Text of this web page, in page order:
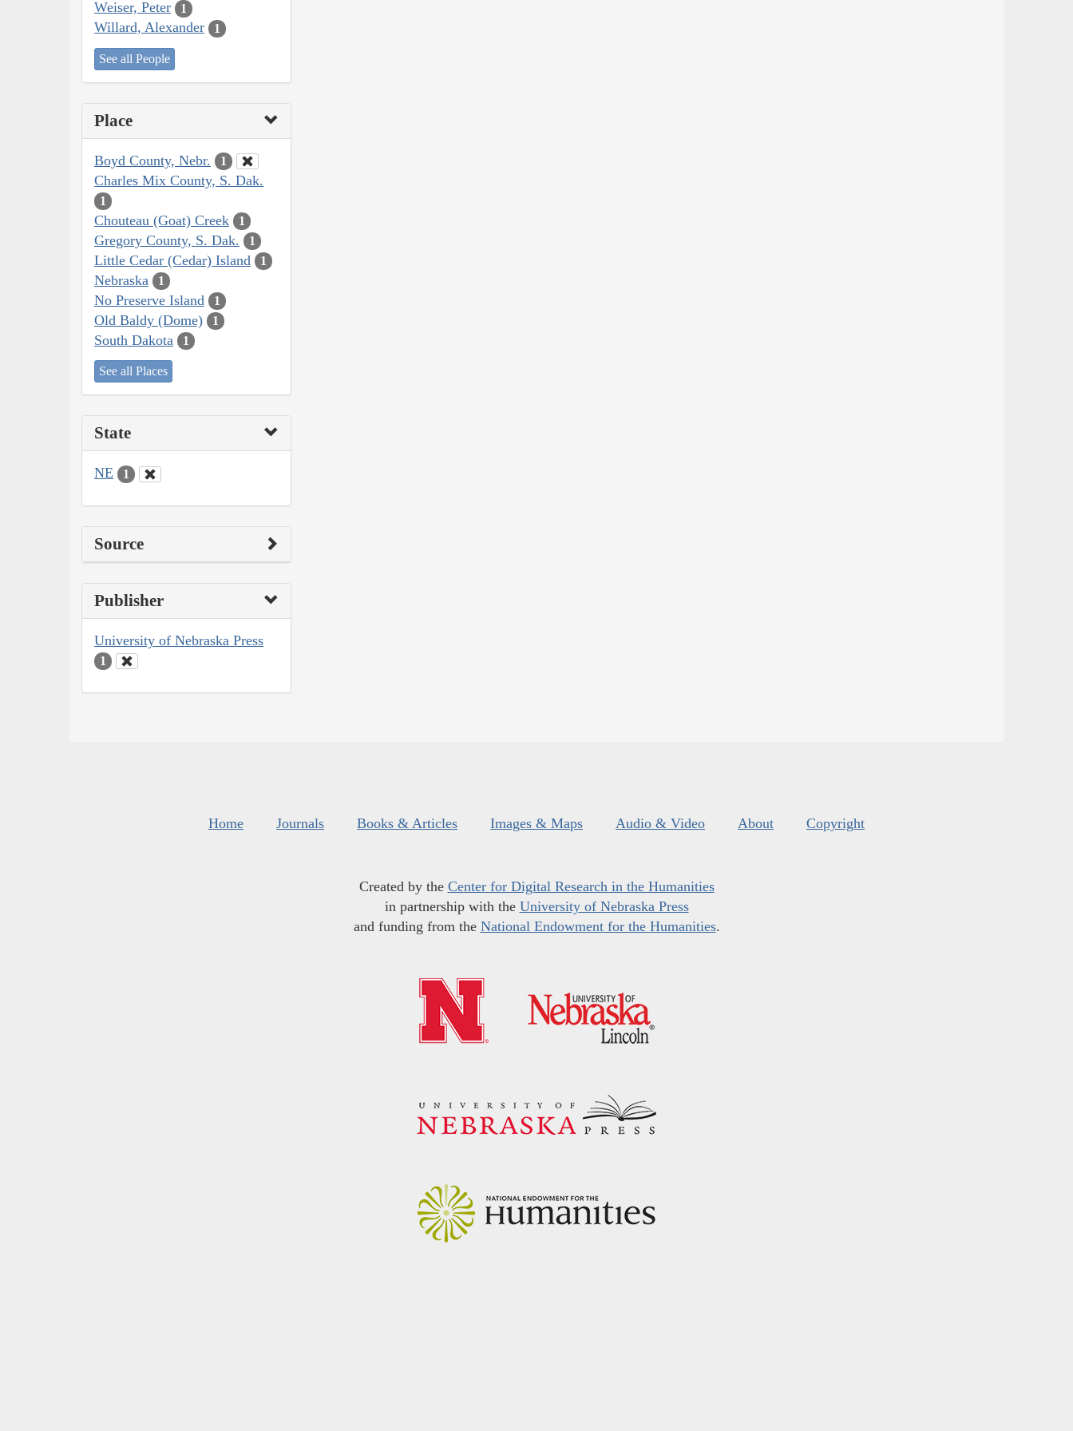
Weiser, Peter 1
Willard, Alexander 1
See all People
Place
Boyd County, Nebr. 1
Charles Mix County, S. Dak.
1
Chouteau (Goat) Creek 1
Gregory County, S. Dak. 1
Little Cedar (Cedar) Island 1
Nebraska 1
No Preserve Island 1
Old Baldy (Dome) 1
South Dakota 1
See all Places
State
NE 1
Source
Publisher
University of Nebraska Press
1
Home Journals Books & Articles Images & Maps Audio & Video About Copyright
Created by the Center for Digital Research in the Humanities
in partnership with the University of Nebraska Press
and funding from the National Endowment for the Humanities.